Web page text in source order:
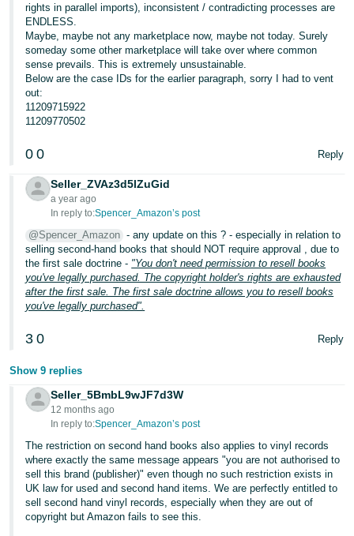
rights in parallel imports), inconsistent / contradicting processes are
ENDLESS.
Maybe, maybe not any marketplace now, maybe not today. Surely
someday some other marketplace will take over where common
sense prevails. This is extremely unsustainable.
Below are the case IDs for the earlier paragraph, sorry I had to vent
out:
11209715922
11209770502
0 0 Reply
Seller_ZVAz3d5lZuGid
a year ago
In reply to:Spencer_Amazon’s post
@Spencer_Amazon - any update on this ? - especially in relation to
selling second-hand books that should NOT require approval , due to
the first sale doctrine - "You don't need permission to resell books
you've legally purchased. The copyright holder's rights are exhausted
after the first sale. The first sale doctrine allows you to resell books
you've legally purchased".
3 0 Reply
Show 9 replies
Seller_5BmbL9wJF7d3W
12 months ago
In reply to:Spencer_Amazon’s post
The restriction on second hand books also applies to vinyl records
where exactly the same message appears "you are not authorised to
sell this brand (publisher)" even though no such restriction exists in
UK law for used and second hand items. We are perfectly entitled to
sell second hand vinyl records, especially when they are out of
copyright but Amazon fails to see this.